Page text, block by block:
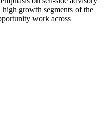
high growth segments of the
work across